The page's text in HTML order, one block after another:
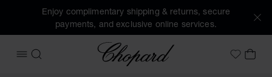
Enjoy complimentary shipping & returns, secure
payments, and exclusive online services.
OPEN MENU
SEARCH
Chopard
MyMY